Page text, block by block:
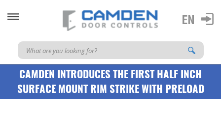
CAMDEN INTRODUCES THE FIRST HALF INCH
SURFACE MOUNT RIM STRIKE WITH PRELOAD